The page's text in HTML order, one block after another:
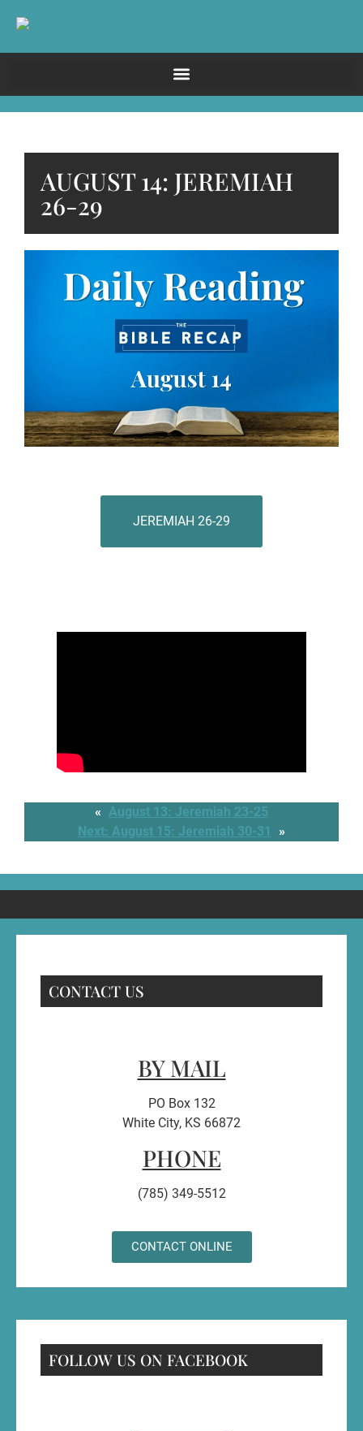
AUGUST 14: JEREMIAH
26-29
JEREMIAH 26-29
« August 13: Jeremiah 23-25
Next: August 15: Jeremiah 30-31 »
CONTACT US
BY MAIL
PO Box 132
White City, KS 66872
PHONE
(785) 349-5512
CONTACT ONLINE
FOLLOW US ON FACEBOOK